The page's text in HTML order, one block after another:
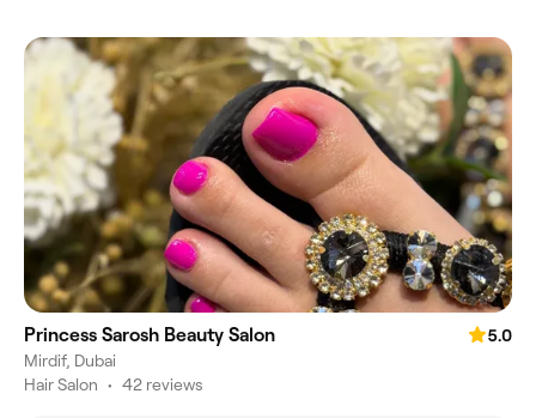
Princess Sarosh Beauty Salon
5.0
Mirdif, Dubai
Hair Salon • 42 reviews